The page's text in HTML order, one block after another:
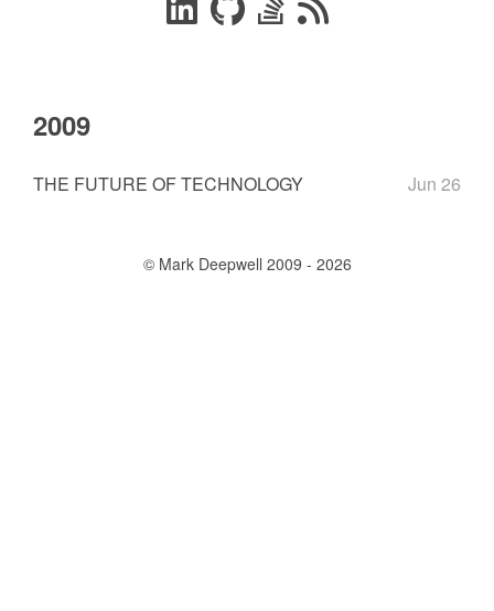
2009
THE FUTURE OF TECHNOLOGY Jun 26
© Mark Deepwell 2009 - 2026